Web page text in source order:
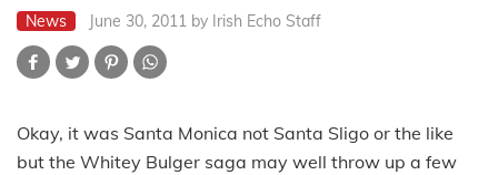
News June 30, 2011 by Irish Echo Staff
Okay, it was Santa Monica not Santa Sligo or the like
but the Whitey Bulger saga may well throw up a few